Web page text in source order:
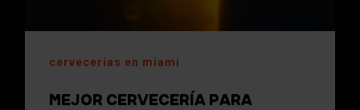
cervecerias en miami
MEJOR CERVECERÍA PARA